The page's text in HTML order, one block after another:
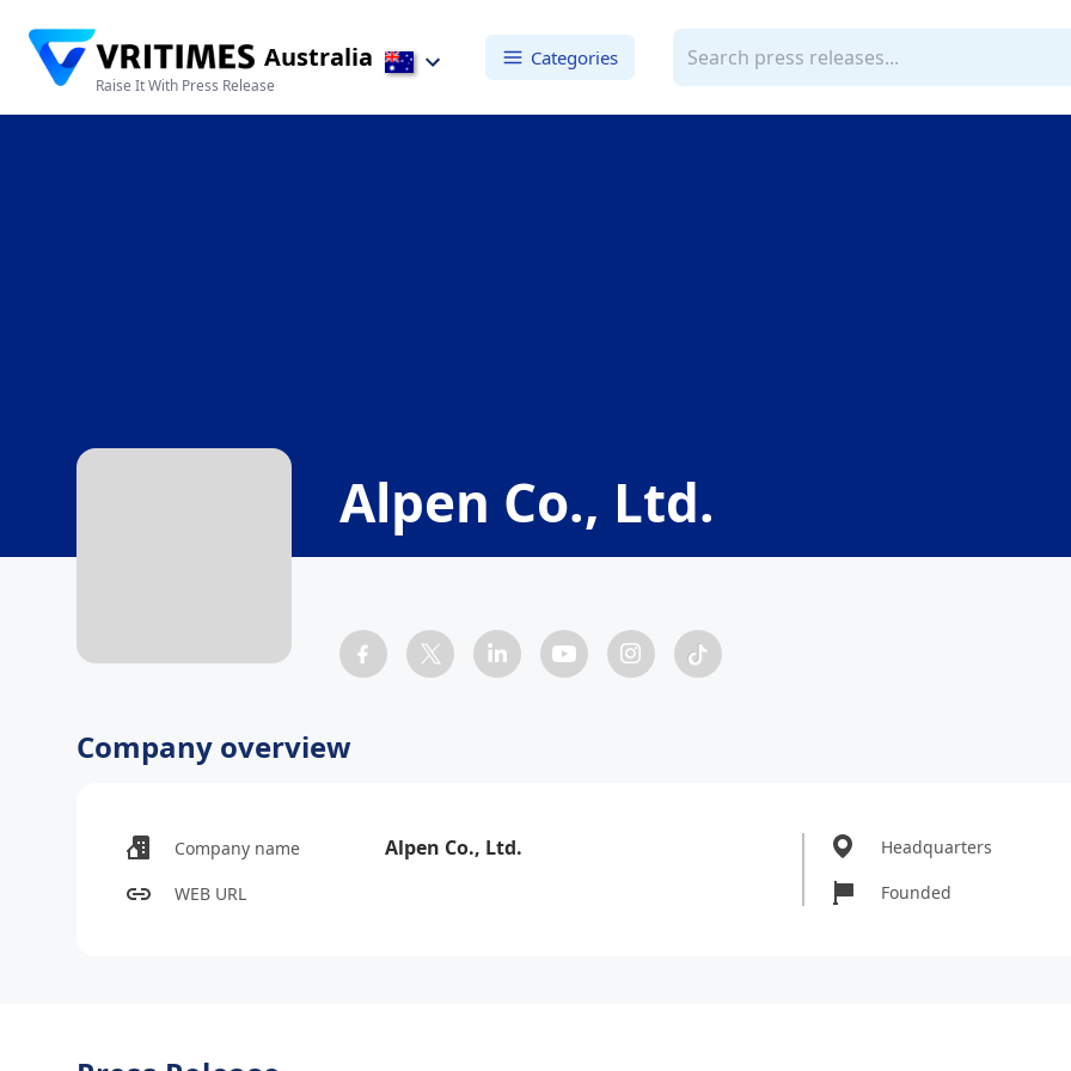
Australia
Raise It With Press Release
Categories
Alpen Co., Ltd.
Company overview
Company name Alpen Co., Ltd.
WEB URL
Headquarters
Founded